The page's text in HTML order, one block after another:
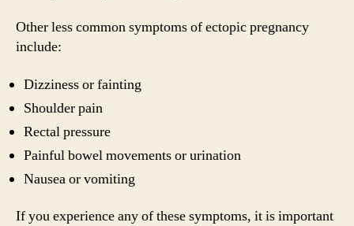
Other less common symptoms of ectopic pregnancy
include:
Dizziness or fainting
Shoulder pain
Rectal pressure
Painful bowel movements or urination
Nausea or vomiting
If you experience any of these symptoms, it is important